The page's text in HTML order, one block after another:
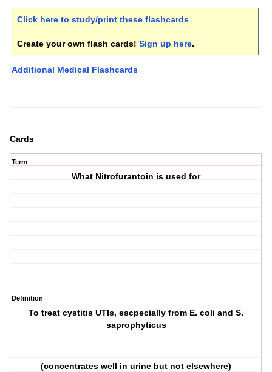
Click here to study/print these flashcards.
Create your own flash cards! Sign up here.
Additional Medical Flashcards
Cards
Term
What Nitrofurantoin is used for
Definition
To treat cystitis UTIs, escpecially from E. coli and S.
saprophyticus
(concentrates well in urine but not elsewhere)